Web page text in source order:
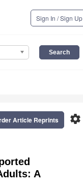
Sign In / Sign Up
settings
Article Reprints
A